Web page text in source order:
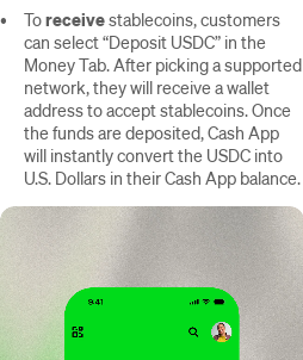
Toreceivestablecoins, customers
can select “Deposit USDC” in the
Money Tab. After picking a supported
network, they will receive a wallet
address to accept stablecoins. Once
the funds are deposited, Cash App
will instantly convert the USDC into
U.S. Dollars in their Cash App balance.